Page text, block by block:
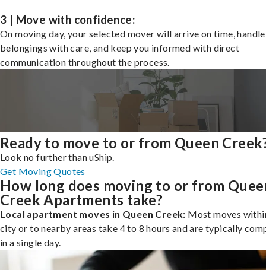
3 | Move with confidence:
On moving day, your selected mover will arrive on time,
belongings with care, and keep you informed with direct
communication throughout the process.
Ready to move to or from Queen
Look no further than uShip.
Get Moving Quotes
How long does moving to or from
Creek Apartments take?
Local apartment moves in Queen Creek: Most moves
city or to nearby areas take 4 to 8 hours and are typically
in a single day.